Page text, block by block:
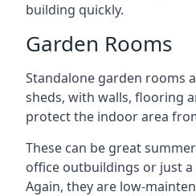
building quickly.
Garden Rooms
Standalone garden rooms
sheds, with walls, flooring
protect the indoor area
These can be great
office outbuildings or just a
Again, they are low-